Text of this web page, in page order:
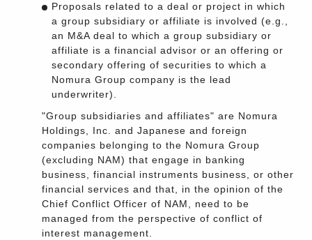
Proposals related to a deal or project in which
a group subsidiary or affiliate is involved (e.g.,
an M&A deal to which a group subsidiary or
affiliate is a financial advisor or an offering or
secondary offering of securities to which a
Nomura Group company is the lead
underwriter).
"Group subsidiaries and affiliates" are Nomura
Holdings, Inc. and Japanese and foreign
companies belonging to the Nomura Group
(excluding NAM) that engage in banking
business, financial instruments business, or other
financial services and that, in the opinion of the
Chief Conflict Officer of NAM, need to be
managed from the perspective of conflict of
interest management.